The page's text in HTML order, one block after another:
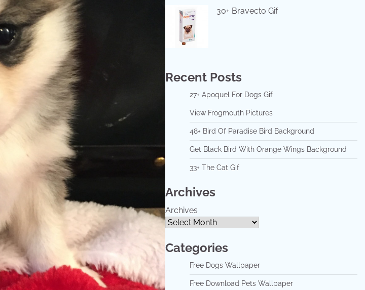
30+ Bravecto Gif
Recent Posts
27+ Apoquel For Dogs Gif
View Frogmouth Pictures
48+ Bird Of Paradise Bird Background
Get Black Bird With Orange Wings Background
33+ The Cat Gif
Archives
Archives
Categories
Free Dogs Wallpaper
Free Download Pets Wallpaper